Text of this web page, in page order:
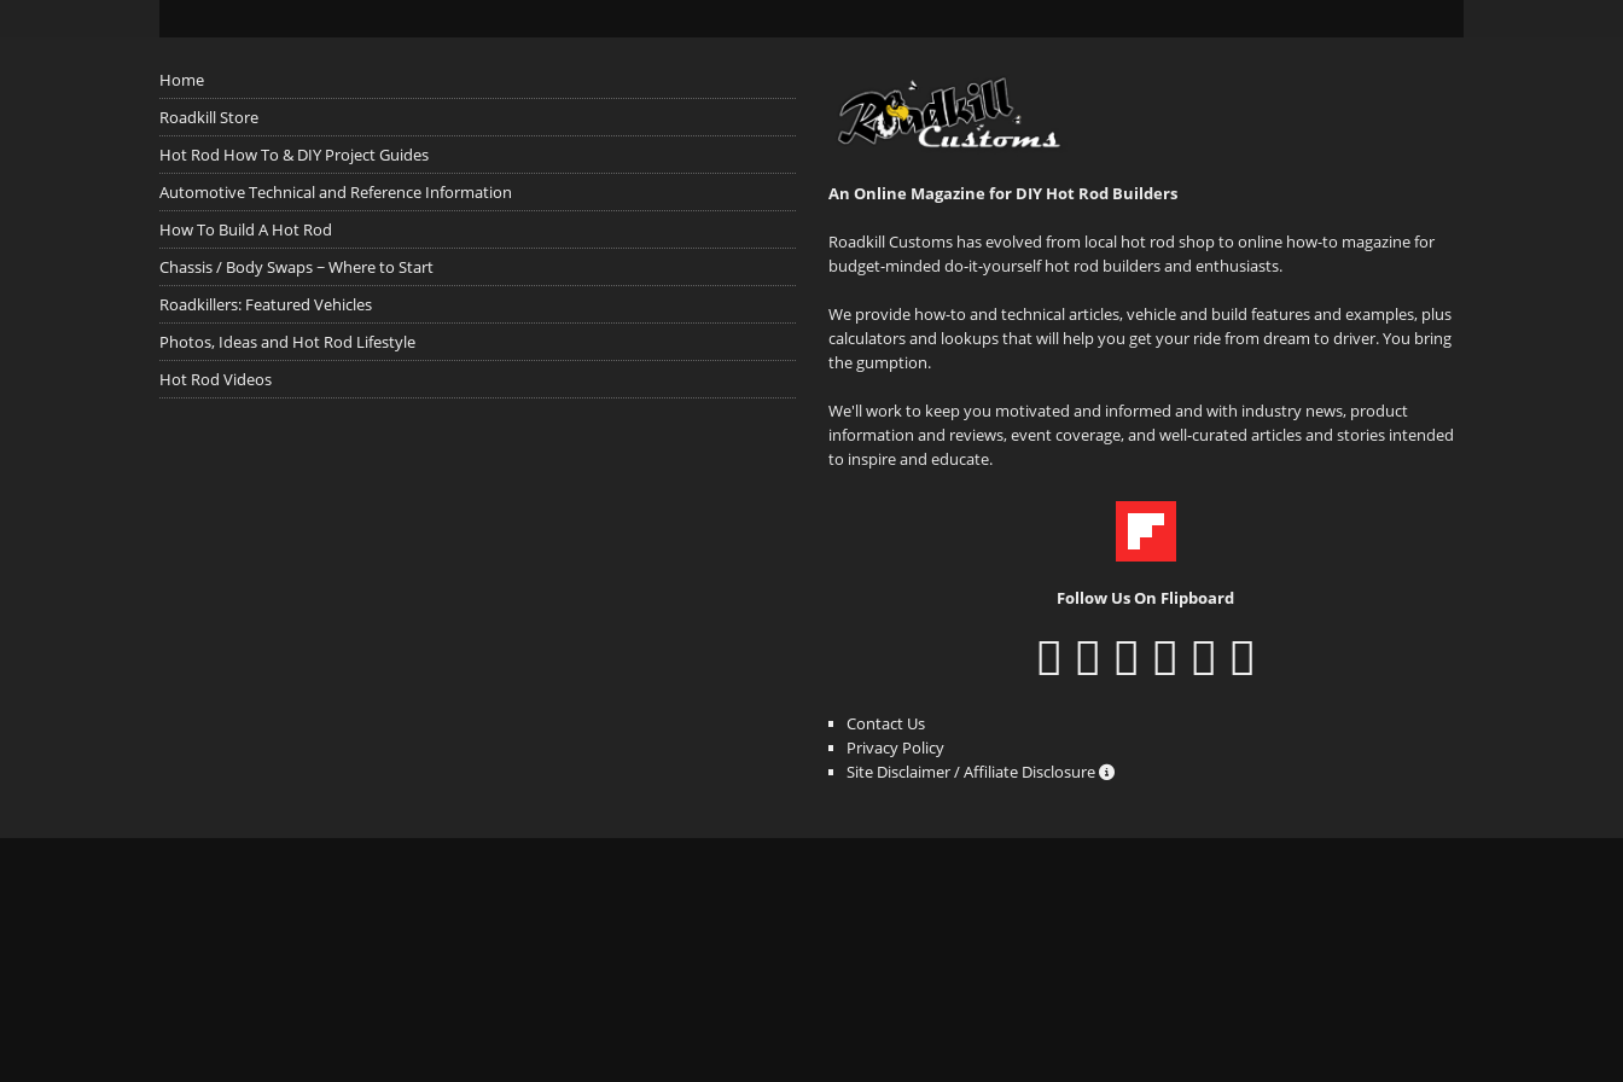
Home
Roadkill Store
Hot Rod How To & DIY Project Guides
Automotive Technical and Reference Information
How To Build A Hot Rod
Chassis / Body Swaps ~ Where to Start
Roadkillers: Featured Vehicles
Photos, Ideas and Hot Rod Lifestyle
Hot Rod Videos
An Online Magazine for DIY Hot Rod Builders
Roadkill Customs has evolved from local hot rod shop to online how-to magazine for
budget-minded do-it-yourself hot rod builders and enthusiasts.
We provide how-to and technical articles, vehicle and build features and examples, plus
calculators and lookups that will help you get your ride from dream to driver. You bring
the gumption.
We'll work to keep you motivated and informed and with industry news, product
information and reviews, event coverage, and well-curated articles and stories intended
to inspire and educate.
Follow Us On Flipboard
Contact Us
Privacy Policy
Site Disclaimer / Affiliate Disclosure